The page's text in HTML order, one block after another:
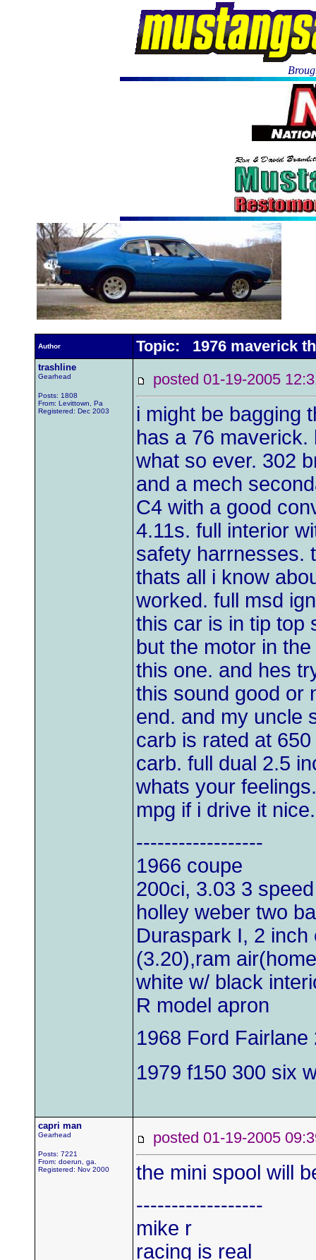
Author Topic: 1976 maverick
trashline
Gearhead
Posts: 1808
From: Levittown, Pa
Registered: Dec 2003
posted 01-19-2005
i might be bagging
has a 76
what so ever. 302
and a mech
C4 with a good
4.11s. full interior
safety harrnesses.
thats all i know
worked. full msd
this car is in tip top
but the motor in
this one. and hes
this sound good or
end. and my uncle
carb is rated at
carb. full dual 2.5
whats your
mpg if i drive it
------------------
1966 coupe
200ci, 3.03 3 speed
holley weber two
Duraspark I, 2
(3.20),ram
white w/ black
R model apron
1968 Ford
1979 f150 300 six
capri man
Gearhead
Posts: 7221
From: doerun, ga.
Registered: Nov 2000
posted 01-19-2005
the mini spool will
------------------
mike r
racing is real